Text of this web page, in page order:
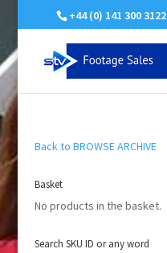
+44 (0) 141 300 3122
Back to BROWSE ARCHIVE
Basket
No products in the basket.
Search SKU ID or any word